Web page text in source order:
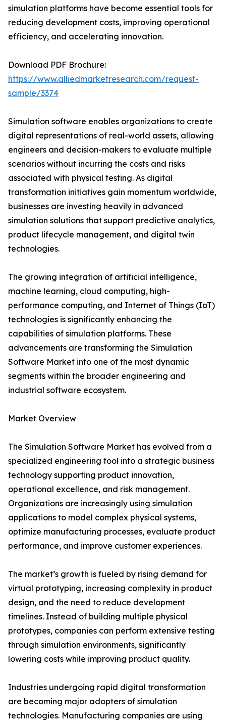
simulation platforms have become essential tools for
reducing development costs, improving operational
efficiency, and accelerating innovation.
Download PDF Brochure:
https://www.alliedmarketresearch.com/request-
sample/3374
Simulation software enables organizations to create
digital representations of real-world assets, allowing
engineers and decision-makers to evaluate multiple
scenarios without incurring the costs and risks
associated with physical testing. As digital
transformation initiatives gain momentum worldwide,
businesses are investing heavily in advanced
simulation solutions that support predictive analytics,
product lifecycle management, and digital twin
technologies.
The growing integration of artificial intelligence,
machine learning, cloud computing, high-
performance computing, and Internet of Things (IoT)
technologies is significantly enhancing the
capabilities of simulation platforms. These
advancements are transforming the Simulation
Software Market into one of the most dynamic
segments within the broader engineering and
industrial software ecosystem.
Market Overview
The Simulation Software Market has evolved from a
specialized engineering tool into a strategic business
technology supporting product innovation,
operational excellence, and risk management.
Organizations are increasingly using simulation
applications to model complex physical systems,
optimize manufacturing processes, evaluate product
performance, and improve customer experiences.
The market’s growth is fueled by rising demand for
virtual prototyping, increasing complexity in product
design, and the need to reduce development
timelines. Instead of building multiple physical
prototypes, companies can perform extensive testing
through simulation environments, significantly
lowering costs while improving product quality.
Industries undergoing rapid digital transformation
are becoming major adopters of simulation
technologies. Manufacturing companies are using